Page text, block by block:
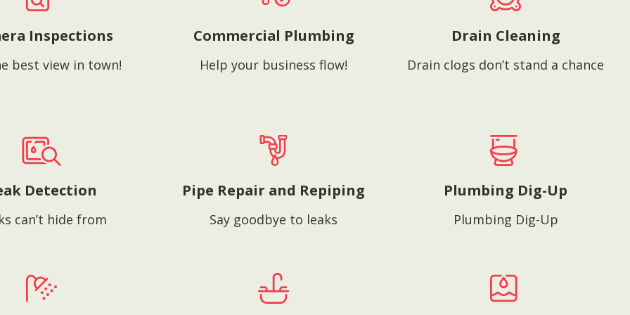
Inspections
best view in town!
Commercial Plumbing
Help your business flow!
Drain Cleaning
Drain clogs don’t stand a chance
Detection
can’t hide from
Pipe Repair and Repiping
Say goodbye to leaks
Plumbing Dig-Up
Plumbing Dig-Up